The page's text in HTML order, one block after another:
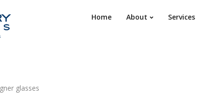
Home About Services
glasses